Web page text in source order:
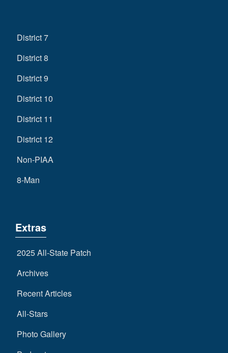
District 7
District 8
District 9
District 10
District 11
District 12
Non-PIAA
8-Man
Extras
2025 All-State Patch
Archives
Recent Articles
All-Stars
Photo Gallery